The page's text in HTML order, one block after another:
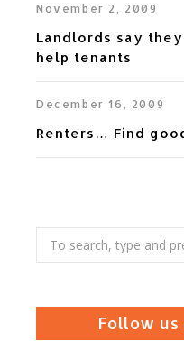
November 2, 2009
Landlords say
help tenants
December 16, 2009
Renters… Find
Search
for:
Follow us